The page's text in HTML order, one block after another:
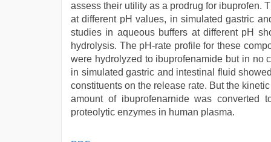
assess their utility as a prodrug for ibuprofen.
at different pH values, in simulated gastric
studies in aqueous buffers at different pH
hydrolysis. The pH-rate profile for these
were hydrolyzed to ibuprofenamide but in no
in simulated gastric and intestinal fluid
constituents on the release rate. But the
amount of ibuprofenarnide was
proteolytic enzymes in human plasma.